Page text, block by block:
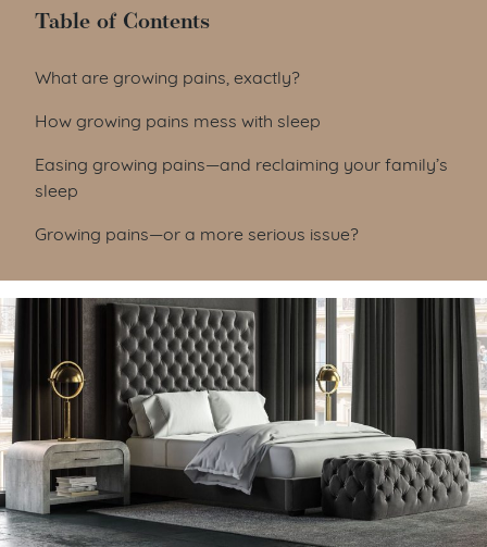
Table of Contents
Table of Contents
What are growing pains, exactly?
How growing pains mess with sleep
Easing growing pains—and reclaiming your family’s
sleep
Growing pains—or a more serious issue?